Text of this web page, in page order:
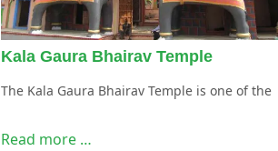
Kala Gaura Bhairav Temple
The Kala Gaura Bhairav Temple is one of the
Read more …